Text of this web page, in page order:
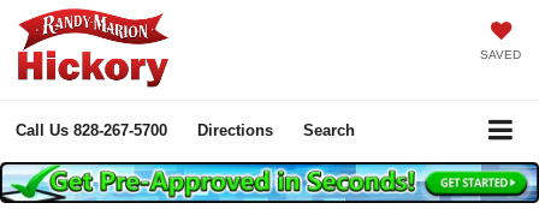
SAVED
Call Us 828-267-5700 Directions Search